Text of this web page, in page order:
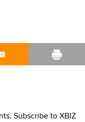
Subscribe to XBIZ